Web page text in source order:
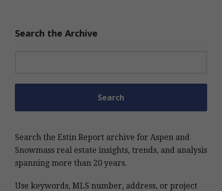
Search the Archive
Search the Estin Report archive for Aspen and
Snowmass real estate insights, trends, and analysis
spanning more than 20 years.
Use keywords, MLS number, address, or project